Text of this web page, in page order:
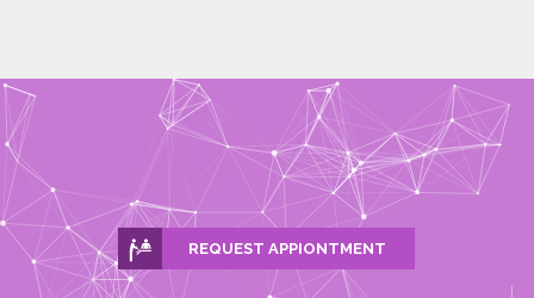
REQUEST APPIONTMENT